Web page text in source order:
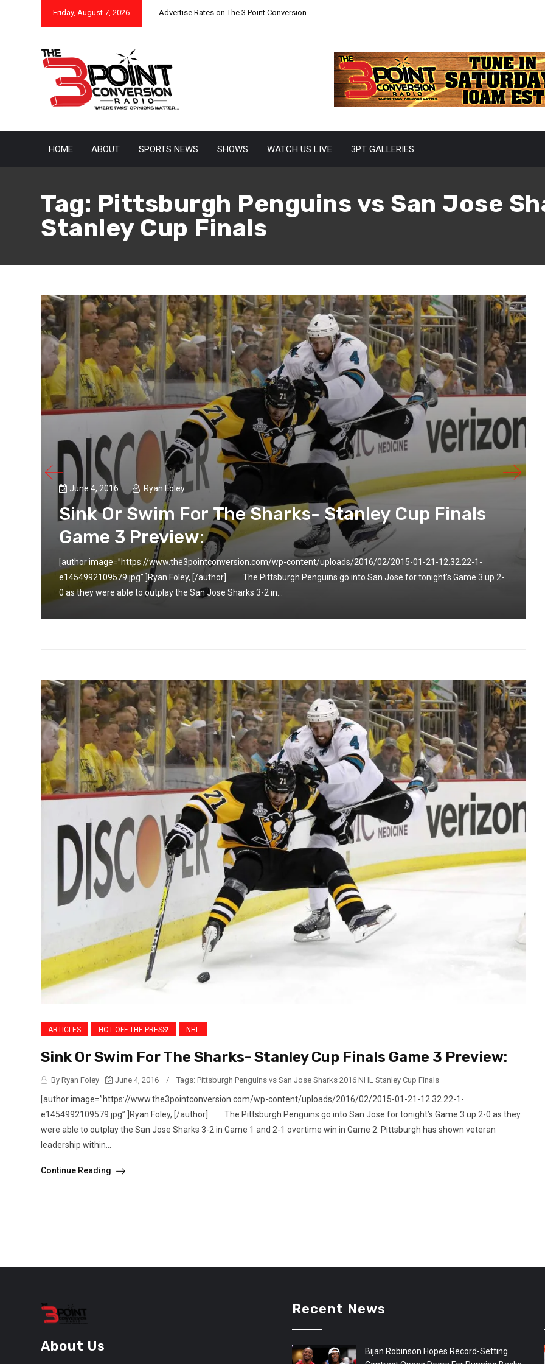
Friday, August 7, 2026 Advertise Rates on The 3 Point Conversion
HOME ABOUT SPORTS NEWS SHOWS WATCH US LIVE 3PT GALLERIES
Tag: Pittsburgh Penguins vs San Jose
Stanley Cup Finals
June 4, 2016 Ryan Foley
Sink Or Swim For The Sharks- Stanley Cup Finals
Game 3 Preview:
[author image=”https://www.the3pointconversion.com/wp-content/uploads/2016/02/2015-01-21-12.32.22-1-
e1454992109579.jpg” ]Ryan Foley, [/author] The Pittsburgh Penguins go into San Jose for tonight’s Game 3 up 2-
0 as they were able to outplay the San Jose Sharks 3-2 in...
ARTICLES HOT OFF THE PRESS! NHL
Sink Or Swim For The Sharks- Stanley Cup Finals Game 3 Preview:
By Ryan Foley June 4, 2016 / Tags: Pittsburgh Penguins vs San Jose Sharks 2016 NHL Stanley Cup Finals
[author image=”https://www.the3pointconversion.com/wp-content/uploads/2016/02/2015-01-21-12.32.22-1-
e1454992109579.jpg” ]Ryan Foley, [/author] The Pittsburgh Penguins go into San Jose for tonight’s Game 3 up 2-0 as they
were able to outplay the San Jose Sharks 3-2 in Game 1 and 2-1 overtime win in Game 2. Pittsburgh has shown veteran
leadership within...
Continue Reading
About Us
Recent News
Bijan Robinson Hopes Record-Setting